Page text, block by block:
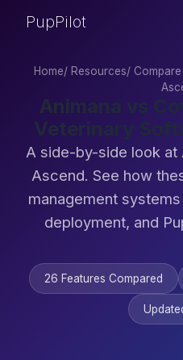
PupPilot
Home/ Resources/ Compare
Animana vs
Veterinary
A side-by-side look at
Ascend. See how
management
deployment, and
26 Features Compared